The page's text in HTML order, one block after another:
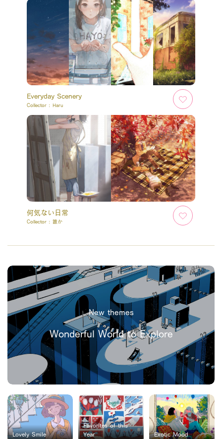
Everyday Scenery
Collector : Haru
何気ない日常
Collector : 誰か
New themes
Wonderful World to Explore
Lovely Smile
Favorites of this
Year
Exotic Mood